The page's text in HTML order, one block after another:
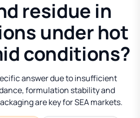
residue in
under hot
conditions?
answer due to insufficient
formulation stability and
are key for SEA markets.